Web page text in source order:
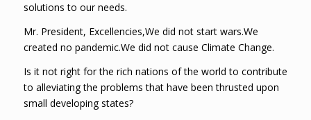
solutions to our needs.
Mr. President, Excellencies,We did not start wars.We
created no pandemic.We did not cause Climate Change.
Is it not right for the rich nations of the world to contribute
to alleviating the problems that have been thrusted upon
small developing states?